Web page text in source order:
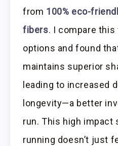
from 100% eco-
fibers. I compare this
options and found
maintains superior
leading to increased
longevity—a better
run. This high impact
running doesn’t just